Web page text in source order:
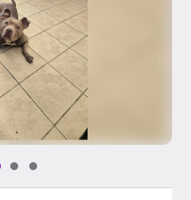
media slide 1 of 3
Pet media slide 2 of 3
Pet media slide 3 of 3